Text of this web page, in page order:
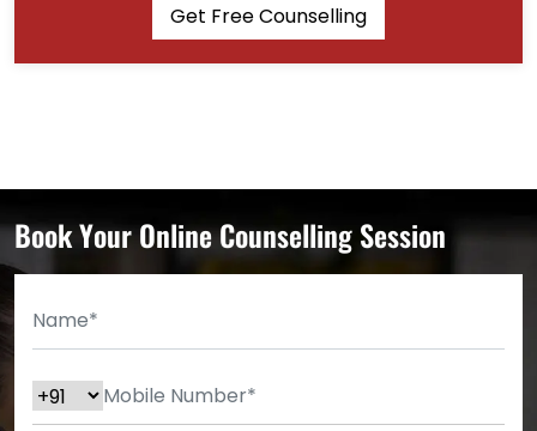
Get Free Counselling
Book Your Online Counselling Session